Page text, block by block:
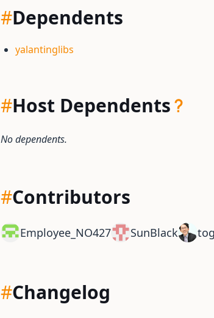
#Dependents
yalantinglibs
#Host Dependents
No dependents.
#Contributors
Employee_NO427 SunBlack
#Changelog